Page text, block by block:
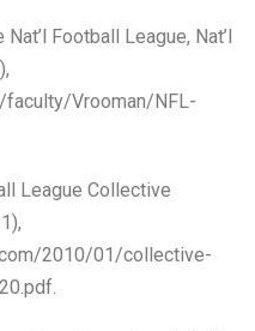
Football League, Nat’l
Vrooman/NFL-
League Collective
2010/01/collective-